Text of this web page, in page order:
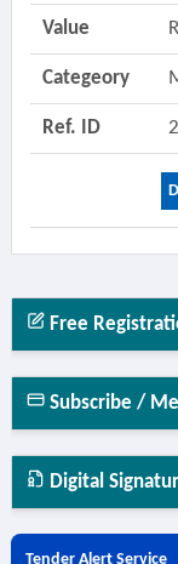
Value
Categeory
Ref. ID
Free
Subscribe /
Digital
Tender Alert Service